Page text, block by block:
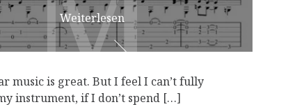
Weiterlesen
music is great. But I feel I can’t fully
instrument, if I don’t spend […]